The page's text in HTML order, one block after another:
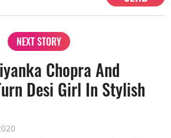
NEXT STORY
Chopra And
Desi Girl In Stylish